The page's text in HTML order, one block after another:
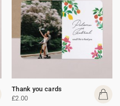
Thank you cards
£2.00